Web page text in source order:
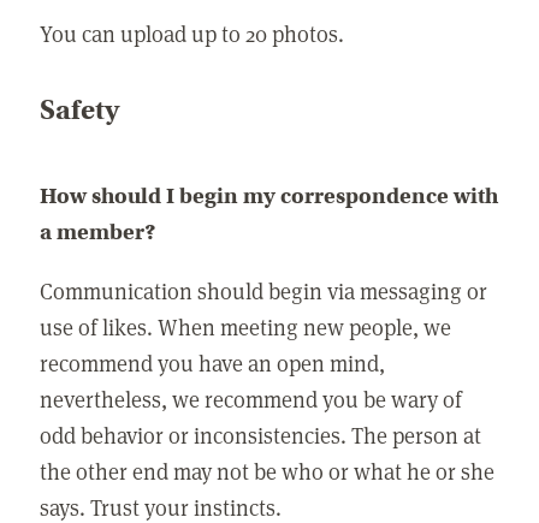
You can upload up to 20 photos.
Safety
How should I begin my correspondence with
a member?
Communication should begin via messaging or
use of likes. When meeting new people, we
recommend you have an open mind,
nevertheless, we recommend you be wary of
odd behavior or inconsistencies. The person at
the other end may not be who or what he or she
says. Trust your instincts.